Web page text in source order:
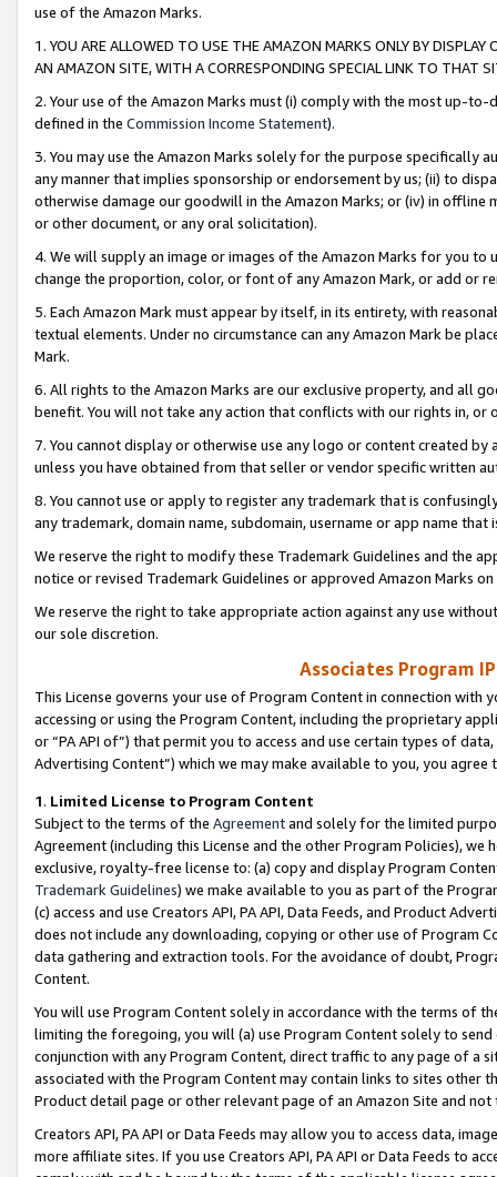
use of the Amazon Marks.
1. YOU ARE ALLOWED TO USE THE AMAZON MARKS ONLY BY
AN AMAZON SITE, WITH A CORRESPONDING SPECIAL LINK TO THAT
2. Your use of the Amazon Marks must (i) comply with the most up-
defined in the Commission Income Statement).
3. You may use the Amazon Marks solely for the purpose specifically
any manner that implies sponsorship or endorsement by us; (ii) to
otherwise damage our goodwill in the Amazon Marks; or (iv) in offline
or other document, or any oral solicitation).
4. We will supply an image or images of the Amazon Marks for you to
change the proportion, color, or font of any Amazon Mark, or add or
5. Each Amazon Mark must appear by itself, in its entirety, with
textual elements. Under no circumstance can any Amazon Mark be
Mark.
6. All rights to the Amazon Marks are our exclusive property, and all
benefit. You will not take any action that conflicts with our rights in, or
7. You cannot display or otherwise use any logo or content created
unless you have obtained from that seller or vendor specific written
8. You cannot use or apply to register any trademark that is
any trademark, domain name, subdomain, username or app name
We reserve the right to modify these Trademark Guidelines and the
notice or revised Trademark Guidelines or approved Amazon Marks
We reserve the right to take appropriate action against any use
our sole discretion.
Associates Program
This License governs your use of Program Content in connection
accessing or using the Program Content, including the proprietary
or “PA API of”) that permit you to access and use certain types of
Advertising Content”) which we may make available to you, you agree
1. Limited License to Program Content
Subject to the terms of the Agreementand solely for the limited
Agreement (including this License and the other Program Policies),
exclusive, royalty-free license to: (a) copy and display Program
Trademark Guidelines) we make available to you as part of the
(c) access and use Creators API, PA API, Data Feeds, and Product
does not include any downloading, copying or other use of Program
data gathering and extraction tools. For the avoidance of doubt,
Content.
You will use Program Content solely in accordance with the terms of
limiting the foregoing, you will (a) use Program Content solely to
conjunction with any Program Content, direct traffic to any page of a
associated with the Program Content may contain links to sites other
Product detail page or other relevant page of an Amazon Site and not
Creators API, PA API or Data Feeds may allow you to access data,
more affiliate sites. If you use Creators API, PA API or Data Feeds to